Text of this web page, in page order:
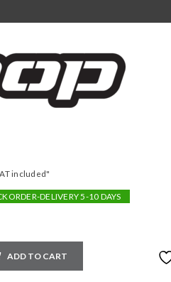
included"
DELIVERY 5-10 DAYS
ADD TO CART